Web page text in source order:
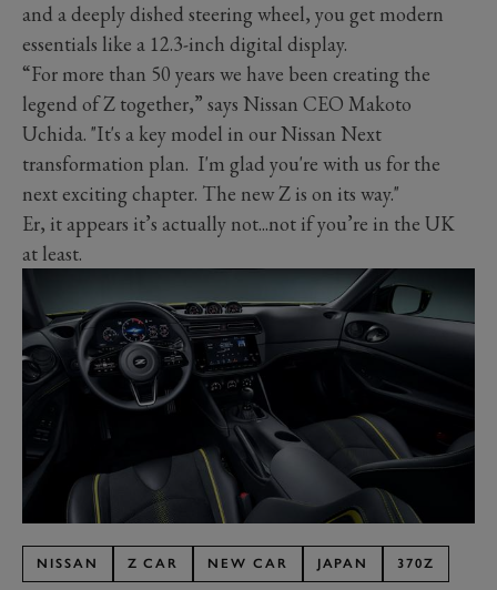
and a deeply dished steering wheel, you get modern
essentials like a 12.3-inch digital display.
“For more than 50 years we have been creating the
legend of Z together,” says Nissan CEO Makoto
Uchida. "It's a key model in our Nissan Next
transformation plan. I'm glad you're with us for the
next exciting chapter. The new Z is on its way."
Er, it appears it’s actually not...not if you’re in the UK
at least.
NISSAN Z CAR NEW CAR JAPAN 370Z